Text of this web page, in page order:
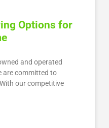
Options for
and operated
are committed to
our competitive